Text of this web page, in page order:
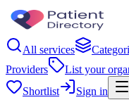
All services
Providers
List your
Shortlist
Sign in